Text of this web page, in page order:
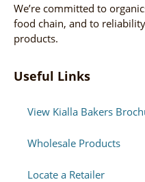
We’re committed to
food chain, and to
products.
Useful Links
View Kialla Bakers
Wholesale Products
Locate a Retailer